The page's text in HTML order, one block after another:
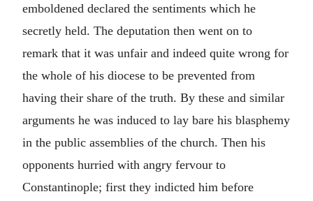
emboldened declared the sentiments which he
secretly held. The deputation then went on to
remark that it was unfair and indeed quite wrong for
the whole of his diocese to be prevented from
having their share of the truth. By these and similar
arguments he was induced to lay bare his blasphemy
in the public assemblies of the church. Then his
opponents hurried with angry fervour to
Constantinople; first they indicted him before